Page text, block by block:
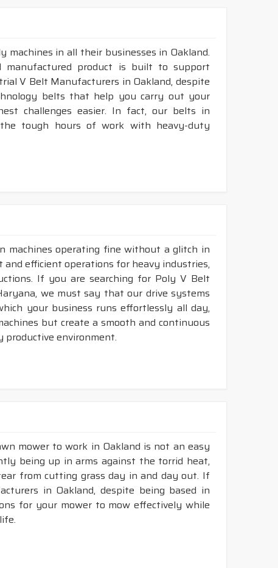
DRYcover construction belts.
in all their businesses in Oakland.
manufactured product is built to support
V Belt Manufacturers in Oakland, despite
belts that help you carry out your
challenges easier. In fact, our belts in
tough hours of work with heavy-duty
machines operating fine without a glitch in
and efficient operations for heavy industries,
If you are searching for Poly V Belt
we must say that our drive systems
your business runs effortlessly all day,
but create a smooth and continuous
productive environment.
mower to work in Oakland is not an easy
being up in arms against the torrid heat,
from cutting grass day in and day out. If
in Oakland, despite being based in
for your mower to mow effectively while